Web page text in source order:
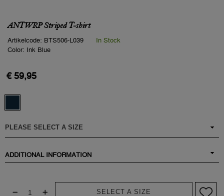
ANTWRP Striped T-shirt
Artikelcode: BTS506-L039
In Stock
Color: Ink Blue
€ 59,95
ADDITIONAL INFORMATION
SELECT A SIZE